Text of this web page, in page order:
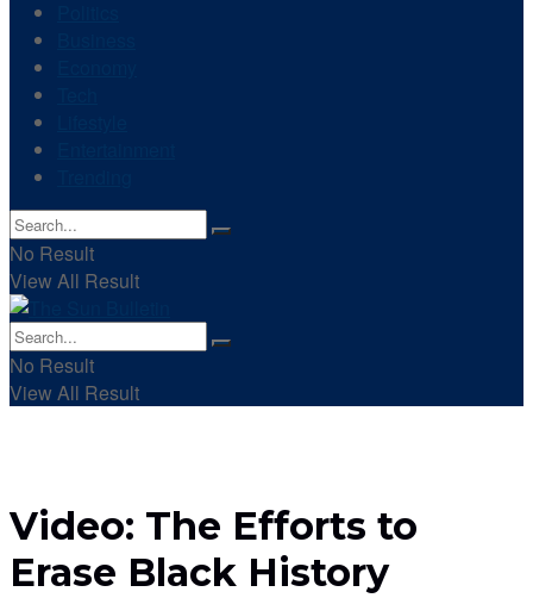
No Result
View All Result
No Result
View All Result
Video: The Efforts to
Erase Black History